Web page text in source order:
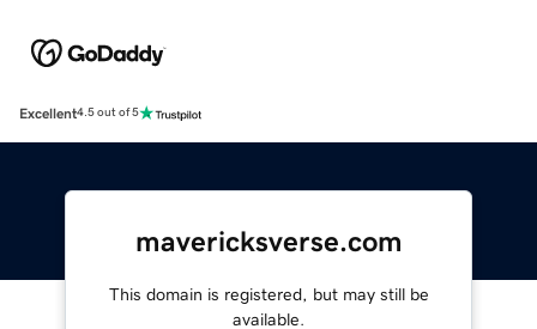
Excellent4.5 out of 5
mavericksverse.com
This domain is registered, but may still be
available.